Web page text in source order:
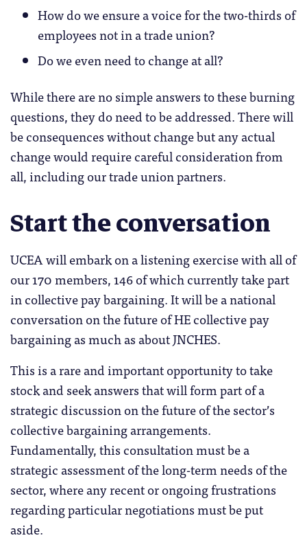
How do we ensure a voice for the two-thirds of
employees not in a trade union?
Do we even need to change at all?
While there are no simple answers to these burning
questions, they do need to be addressed. There will
be consequences without change but any actual
change would require careful consideration from
all, including our trade union partners.
Start the conversation
UCEA will embark on a listening exercise with all of
our 170 members, 146 of which currently take part
in collective pay bargaining. It will be a national
conversation on the future of HE collective pay
bargaining as much as about JNCHES.
This is a rare and important opportunity to take
stock and seek answers that will form part of a
strategic discussion on the future of the sector’s
collective bargaining arrangements.
Fundamentally, this consultation must be a
strategic assessment of the long-term needs of the
sector, where any recent or ongoing frustrations
regarding particular negotiations must be put
aside.